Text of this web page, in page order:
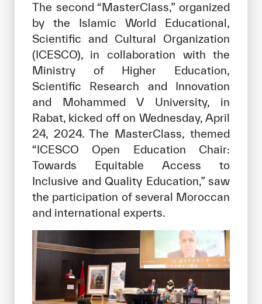
Join the ICESCO Family
For suppliers
Become a partner
Support & Donate
©Copyright ICESCO. All rights reserved
Terms of use
Privacy Policy
Disclaimer
ISS Policy and Procedure
AI Policy & Procedure
The second “MasterClass,” organized
by the Islamic World Educational,
Scientific and Cultural Organization
(ICESCO), in collaboration with the
Ministry of Higher Education,
Scientific Research and Innovation
and Mohammed V University, in
Rabat, kicked off on Wednesday, April
24, 2024. The MasterClass, themed
“ICESCO Open Education Chair:
Towards Equitable Access to
Inclusive and Quality Education,” saw
the participation of several Moroccan
and international experts.